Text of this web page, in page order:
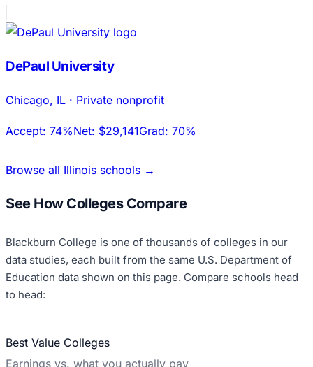
DePaul University
Chicago, IL · Private nonprofit
Accept: 74%Net: $29,141Grad: 70%
Browse all Illinois schools →
See How Colleges Compare
Blackburn College is one of thousands of colleges in our
data studies, each built from the same U.S. Department of
Education data shown on this page. Compare schools head
to head:
Best Value Colleges
Earnings vs. what you actually pay